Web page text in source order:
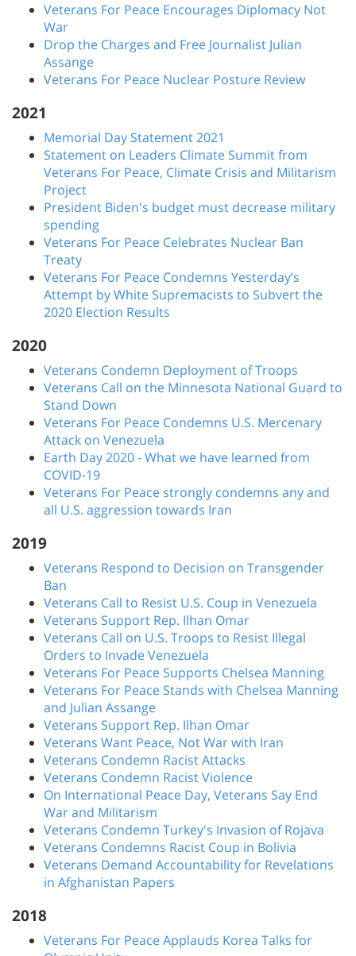
Veterans For Peace Encourages Diplomacy Not
War
Drop the Charges and Free Journalist Julian
Assange
Veterans For Peace Nuclear Posture Review
2021
Memorial Day Statement 2021
Statement on Leaders Climate Summit from
Veterans For Peace, Climate Crisis and Militarism
Project
President Biden's budget must decrease military
spending
Veterans For Peace Celebrates Nuclear Ban
Treaty
Veterans For Peace Condemns Yesterday’s
Attempt by White Supremacists to Subvert the
2020 Election Results
2020
Veterans Condemn Deployment of Troops
Veterans Call on the Minnesota National Guard to
Stand Down
Veterans For Peace Condemns U.S. Mercenary
Attack on Venezuela
Earth Day 2020 - What we have learned from
COVID-19
Veterans For Peace strongly condemns any and
all U.S. aggression towards Iran
2019
Veterans Respond to Decision on Transgender
Ban
Veterans Call to Resist U.S. Coup in Venezuela
Veterans Support Rep. Ilhan Omar
Veterans Call on U.S. Troops to Resist Illegal
Orders to Invade Venezuela
Veterans For Peace Supports Chelsea Manning
Veterans For Peace Stands with Chelsea Manning
and Julian Assange
Veterans Support Rep. Ilhan Omar
Veterans Want Peace, Not War with Iran
Veterans Condemn Racist Attacks
Veterans Condemn Racist Violence
On International Peace Day, Veterans Say End
War and Militarism
Veterans Condemn Turkey's Invasion of Rojava
Veterans Condemns Racist Coup in Bolivia
Veterans Demand Accountability for Revelations
in Afghanistan Papers
2018
Veterans For Peace Applauds Korea Talks for